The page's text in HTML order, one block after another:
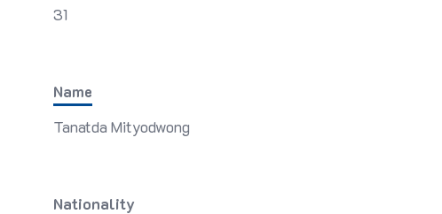
31
Name
Tanatda Mityodwong
Nationality